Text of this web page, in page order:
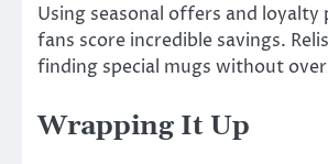
Using seasonal offers and loyalty
fans score incredible savings.
finding special mugs without
Wrapping It Up